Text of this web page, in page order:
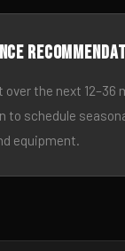
over the next 12–36
to schedule
equipment.